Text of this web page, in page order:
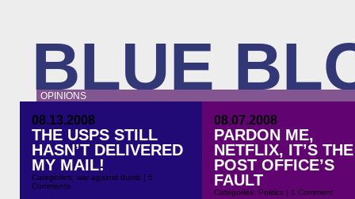
BLUE
OPINIONS
08.13.2008
THE USPS STILL
HASN’T DELIVERED
MY MAIL!
Categories: war against dumb | 5
Comments
08.07.2008
PARDON ME,
NETFLIX, IT’S THE
POST OFFICE’S
FAULT
Categories: Politics | 1 Comment